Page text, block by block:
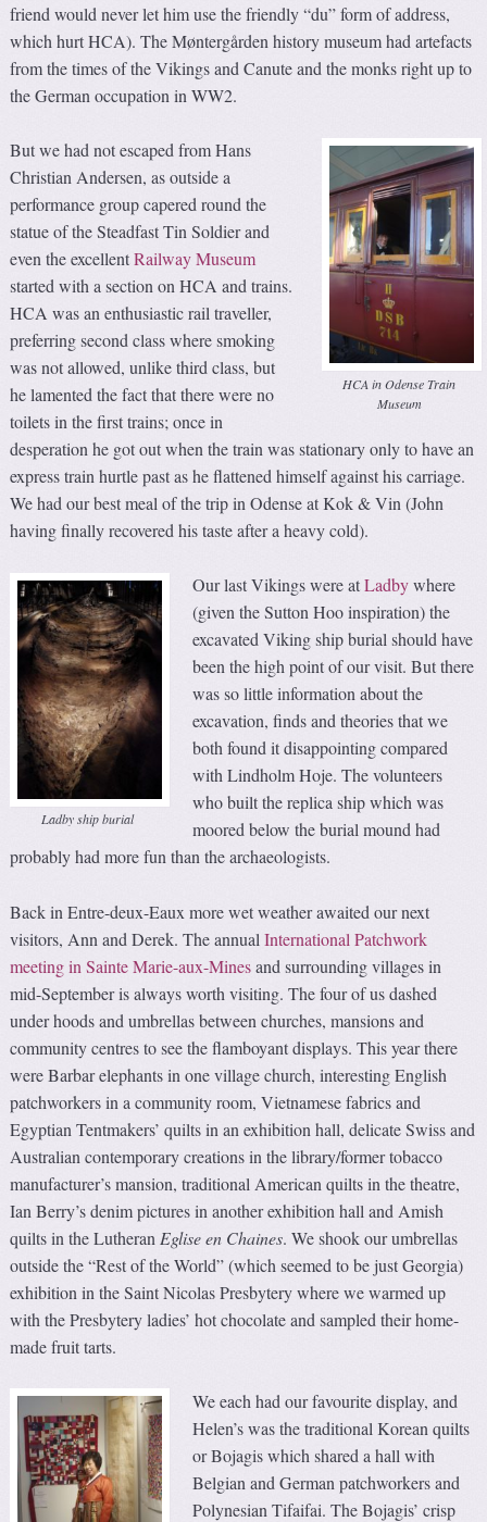
friend would never let him use the friendly “du” form of address,
which hurt HCA). The Møntergården history museum had artefacts
from the times of the Vikings and Canute and the monks right up to
the German occupation in WW2.
HCA in Odense Train
Museum
But we had not escaped from Hans
Christian Andersen, as outside a
performance group capered round the
statue of the Steadfast Tin Soldier and
even the excellentRailway Museum
started with a section on HCA and trains.
HCA was an enthusiastic rail traveller,
preferring second class where smoking
was not allowed, unlike third class, but
he lamented the fact that there were no
toilets in the first trains; once in
desperation he got out when the train was stationary only to have an
express train hurtle past as he flattened himself against his carriage.
We had our best meal of the trip in Odense at Kok & Vin (John
having finally recovered his taste after a heavy cold).
Ladby ship burial
Our last Vikings were atLadbywhere
(given the Sutton Hoo inspiration) the
excavated Viking ship burial should have
been the high point of our visit. But there
was so little information about the
excavation, finds and theories that we
both found it disappointing compared
with Lindholm Hoje. The volunteers
who built the replica ship which was
moored below the burial mound had
probably had more fun than the archaeologists.
Back in Entre-deux-Eaux more wet weather awaited our next
visitors, Ann and Derek. The annual International Patchwork
meeting in Sainte Marie-aux-Minesand surrounding villages in
mid-September is always worth visiting. The four of us dashed
under hoods and umbrellas between churches, mansions and
community centres to see the flamboyant displays. This year there
were Barbar elephants in one village church, interesting English
patchworkers in a community room, Vietnamese fabrics and
Egyptian Tentmakers’ quilts in an exhibition hall, delicate Swiss and
Australian contemporary creations in the library/former tobacco
manufacturer’s mansion, traditional American quilts in the theatre,
Ian Berry’s denim pictures in another exhibition hall and Amish
quilts in the Lutheran Eglise en Chaines. We shook our umbrellas
outside the “Rest of the World” (which seemed to be just Georgia)
exhibition in the Saint Nicolas Presbytery where we warmed up
with the Presbytery ladies’ hot chocolate and sampled their home-
made fruit tarts.
We each had our favourite display, and
Helen’s was the traditional Korean quilts
or Bojagis which shared a hall with
Belgian and German patchworkers and
Polynesian Tifaifai. The Bojagis’ crisp